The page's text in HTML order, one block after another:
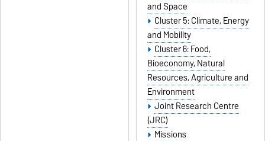
and Space
Cluster 5: Climate, Energy
and Mobility
Cluster 6: Food,
Bioeconomy, Natural
Resources, Agriculture and
Environment
Joint Research Centre
(JRC)
Missions